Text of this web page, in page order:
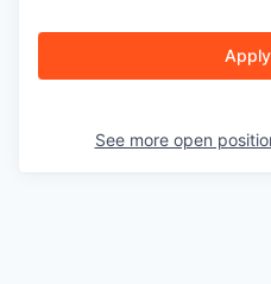
See more open